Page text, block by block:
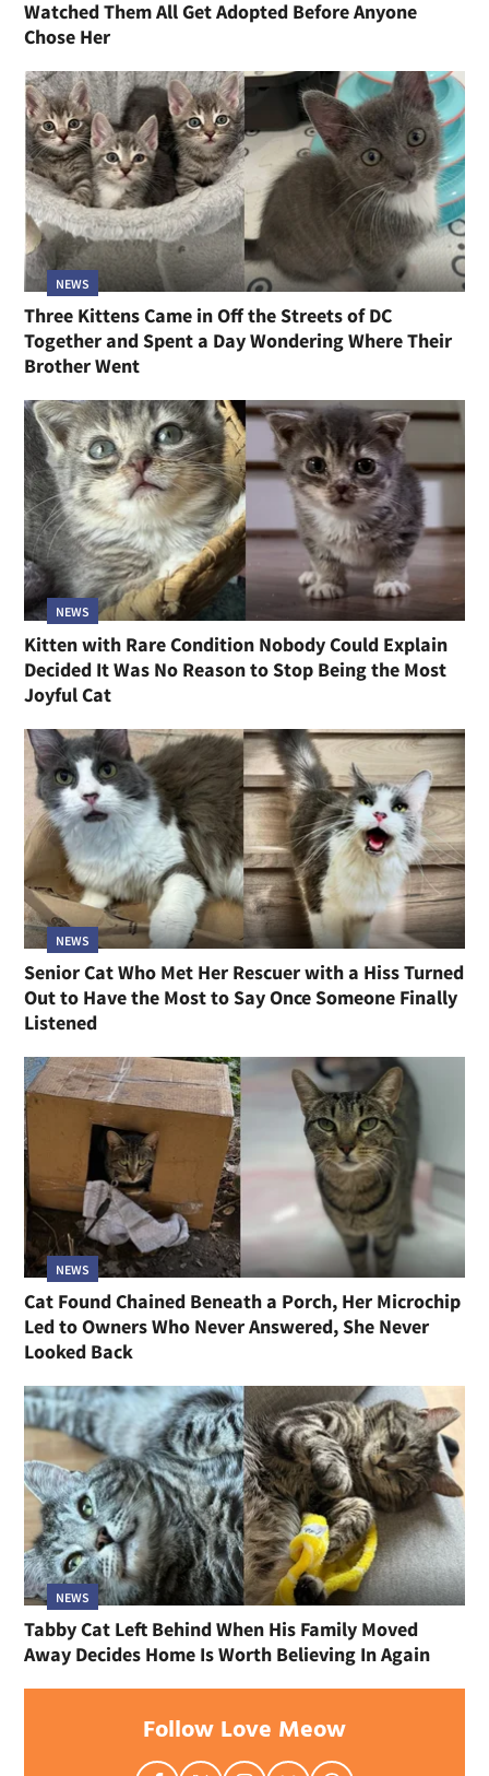
Watched Them All Get Adopted Before Anyone
Chose Her
NEWS
Three Kittens Came in Off the Streets of DC
Together and Spent a Day Wondering Where Their
Brother Went
NEWS
Kitten with Rare Condition Nobody Could Explain
Decided It Was No Reason to Stop Being the Most
Joyful Cat
NEWS
Senior Cat Who Met Her Rescuer with a Hiss Turned
Out to Have the Most to Say Once Someone Finally
Listened
NEWS
Cat Found Chained Beneath a Porch, Her Microchip
Led to Owners Who Never Answered, She Never
Looked Back
NEWS
Tabby Cat Left Behind When His Family Moved
Away Decides Home Is Worth Believing In Again
Follow Love Meow